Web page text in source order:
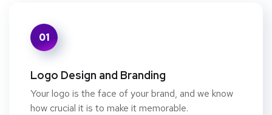
01
Logo Design and Branding
Your logo is the face of your brand, and we know
how crucial it is to make it memorable.